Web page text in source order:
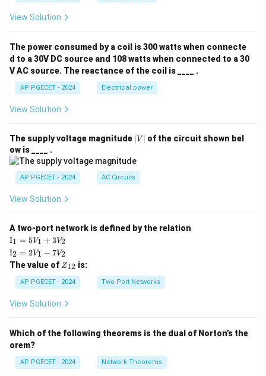
View Solution
The power consumed by a coil is 300 watts when connecte
d to a 30V DC source and 108 watts when connected to a 30
V AC source. The reactance of the coil is ____ .
AP PGECET - 2024 Electrical power
View Solution
The supply voltage magnitude |
V
∣V ∣ of the circuit shown bel
ow is ____ .
AP PGECET - 2024 AC Circuits
View Solution
A two-port network is defined by the relation
\te
xt
{I}
_1
=
5V
+
I1 = 5V1 + 3V2
\te
xt
{I}
_2
=
2V
_1
2
I2 = 2V1 − 7V2
The value of Z
{1
2}
Z12 is:
AP PGECET - 2024 Two Port Networks
View Solution
Which of the following theorems is the dual of Norton’s the
orem?
AP PGECET - 2024 Network Theorems